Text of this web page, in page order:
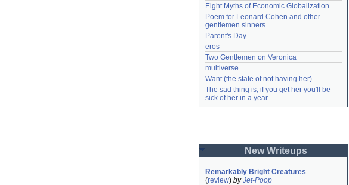
Eight Myths of Economic Globalization
Poem for Leonard Cohen and other
gentlemen sinners
Parent's Day
eros
Two Gentlemen on Veronica
multiverse
Want (the state of not having her)
The sad thing is, if you get her you'll be
sick of her in a year
New Writeups
Remarkably Bright Creatures
(review) byJet-Poop